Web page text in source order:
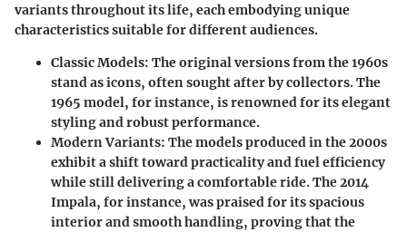
variants throughout its life, each embodying unique
characteristics suitable for different audiences.
Classic Models: The original versions from the 1960s
stand as icons, often sought after by collectors. The
1965 model, for instance, is renowned for its elegant
styling and robust performance.
Modern Variants: The models produced in the 2000s
exhibit a shift toward practicality and fuel efficiency
while still delivering a comfortable ride. The 2014
Impala, for instance, was praised for its spacious
interior and smooth handling, proving that the